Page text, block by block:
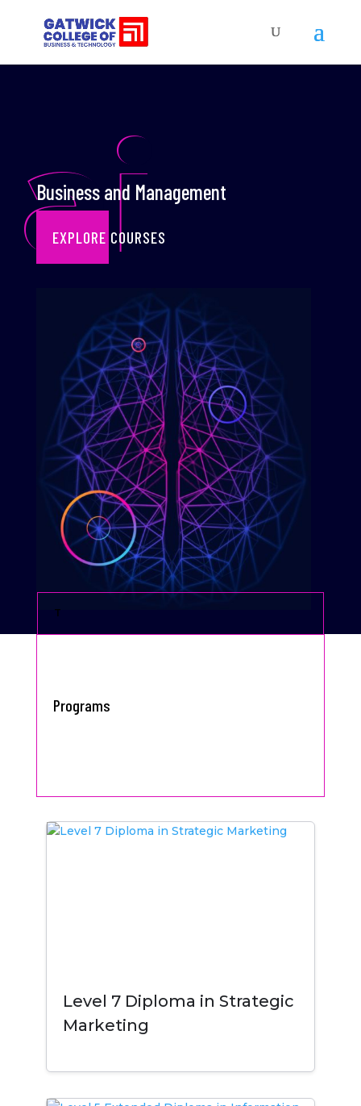
ai
Business and Management
EXPLORE COURSES
T
Programs
Level 7 Diploma in Strategic
Marketing